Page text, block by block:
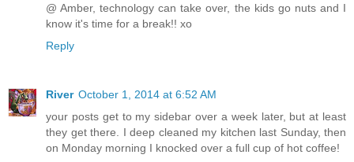
@ Amber, technology can take over, the kids go nuts and I
know it's time for a break!! xo
Reply
River October 1, 2014 at 6:52 AM
your posts get to my sidebar over a week later, but at least
they get there. I deep cleaned my kitchen last Sunday, then
on Monday morning I knocked over a full cup of hot coffee!